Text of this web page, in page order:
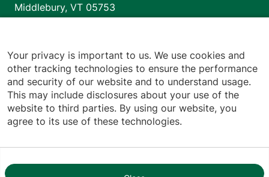
Middlebury, VT 05753
1110 Prim Road
Colchester,VT 05446
802-658-1900
Privacy Policy
Your privacy is important to us. We use cookies and
other tracking technologies to ensure the performance
and security of our website and to understand usage.
This may include disclosures about your use of the
website to third parties. By using our website, you
agree to its use of these technologies.